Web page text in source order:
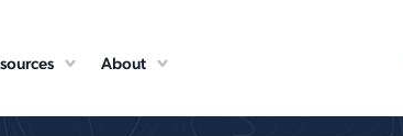
About